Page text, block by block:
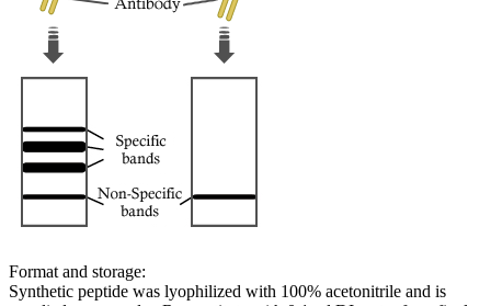
Format and storage:
Synthetic peptide was lyophilized with 100% acetonitrile and is